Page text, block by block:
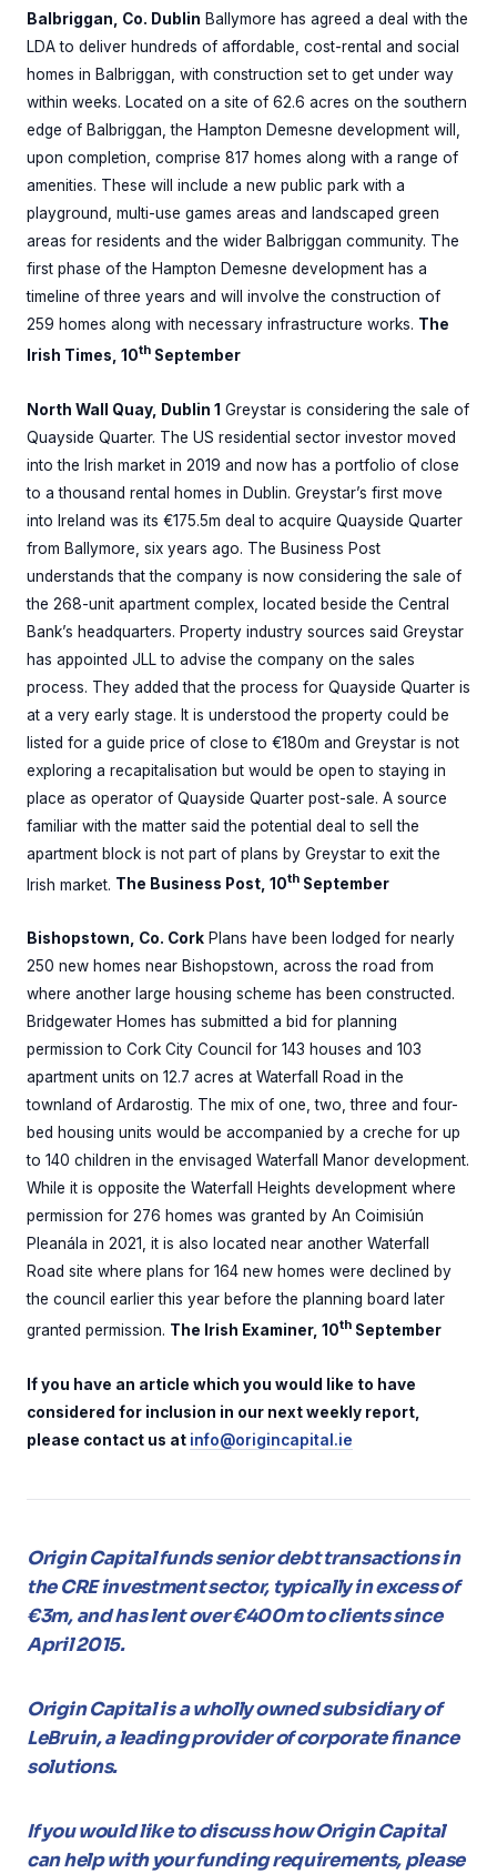
Balbriggan, Co. Dublin Ballymore has agreed a deal with the
LDA to deliver hundreds of affordable, cost-rental and social
homes in Balbriggan, with construction set to get under way
within weeks. Located on a site of 62.6 acres on the southern
edge of Balbriggan, the Hampton Demesne development will,
upon completion, comprise 817 homes along with a range of
amenities. These will include a new public park with a
playground, multi-use games areas and landscaped green
areas for residents and the wider Balbriggan community. The
first phase of the Hampton Demesne development has a
timeline of three years and will involve the construction of
259 homes along with necessary infrastructure works. The
Irish Times, 10th September
North Wall Quay, Dublin 1 Greystar is considering the sale of
Quayside Quarter. The US residential sector investor moved
into the Irish market in 2019 and now has a portfolio of close
to a thousand rental homes in Dublin. Greystar’s first move
into Ireland was its €175.5m deal to acquire Quayside Quarter
from Ballymore, six years ago. The Business Post
understands that the company is now considering the sale of
the 268-unit apartment complex, located beside the Central
Bank’s headquarters. Property industry sources said Greystar
has appointed JLL to advise the company on the sales
process. They added that the process for Quayside Quarter is
at a very early stage. It is understood the property could be
listed for a guide price of close to €180m and Greystar is not
exploring a recapitalisation but would be open to staying in
place as operator of Quayside Quarter post-sale. A source
familiar with the matter said the potential deal to sell the
apartment block is not part of plans by Greystar to exit the
Irish market. The Business Post, 10th September
Bishopstown, Co. Cork Plans have been lodged for nearly
250 new homes near Bishopstown, across the road from
where another large housing scheme has been constructed.
Bridgewater Homes has submitted a bid for planning
permission to Cork City Council for 143 houses and 103
apartment units on 12.7 acres at Waterfall Road in the
townland of Ardarostig. The mix of one, two, three and four-
bed housing units would be accompanied by a creche for up
to 140 children in the envisaged Waterfall Manor development.
While it is opposite the Waterfall Heights development where
permission for 276 homes was granted by An Coimisiún
Pleanála in 2021, it is also located near another Waterfall
Road site where plans for 164 new homes were declined by
the council earlier this year before the planning board later
granted permission. The Irish Examiner, 10th September
If you have an article which you would like to have
considered for inclusion in our next weekly report,
please contact us at info@origincapital.ie
Origin Capital funds senior debt transactions in
the CRE investment sector, typically in excess of
€3m, and has lent over €400m to clients since
April 2015.
Origin Capital is a wholly owned subsidiary of
LeBruin, a leading provider of corporate finance
solutions.
If you would like to discuss how Origin Capital
can help with your funding requirements, please